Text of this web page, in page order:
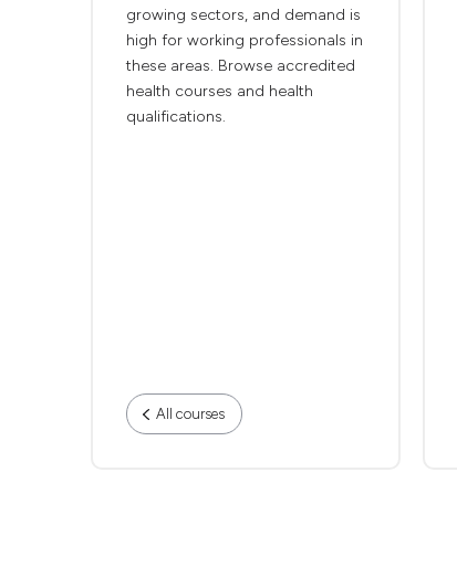
growing sectors, and demand is
high for working professionals in
these areas. Browse accredited
health courses and health
qualifications.
All courses